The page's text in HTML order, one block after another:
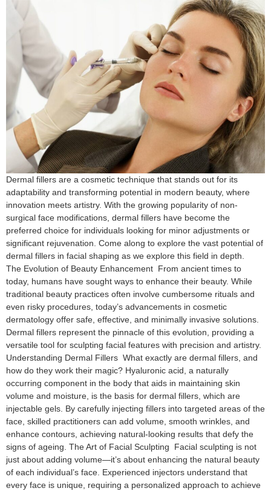
Dermal fillers are a cosmetic technique that stands out for its
adaptability and transforming potential in modern beauty, where
innovation meets artistry. With the growing popularity of non-
surgical face modifications, dermal fillers have become the
preferred choice for individuals looking for minor adjustments or
significant rejuvenation. Come along to explore the vast potential of
dermal fillers in facial shaping as we explore this field in depth.
The Evolution of Beauty Enhancement From ancient times to
today, humans have sought ways to enhance their beauty. While
traditional beauty practices often involve cumbersome rituals and
even risky procedures, today’s advancements in cosmetic
dermatology offer safe, effective, and minimally invasive solutions.
Dermal fillers represent the pinnacle of this evolution, providing a
versatile tool for sculpting facial features with precision and artistry.
Understanding Dermal Fillers What exactly are dermal fillers, and
how do they work their magic? Hyaluronic acid, a naturally
occurring component in the body that aids in maintaining skin
volume and moisture, is the basis for dermal fillers, which are
injectable gels. By carefully injecting fillers into targeted areas of the
face, skilled practitioners can add volume, smooth wrinkles, and
enhance contours, achieving natural-looking results that defy the
signs of ageing. The Art of Facial Sculpting Facial sculpting is not
just about adding volume—it’s about enhancing the natural beauty
of each individual’s face. Experienced injectors understand that
every face is unique, requiring a personalized approach to achieve